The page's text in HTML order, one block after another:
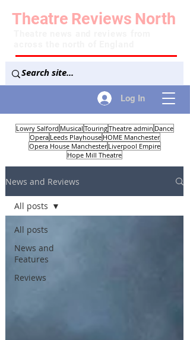
Log In
Theatre Reviews North
Lowry Salford Musical TouringTheatre admin Dance
Opera Leeds Playhouse HOME Manchester
Opera House Manchester Liverpool Empire
Hope Mill Theatre
News and Reviews
All posts
News and
Features
Reviews
All posts